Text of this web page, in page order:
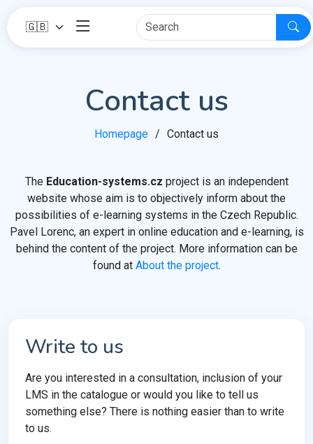
Contact us
Homepage Contact us
The Education-systems.cz project is an independent
website whose aim is to objectively inform about the
possibilities of e-learning systems in the Czech Republic.
Pavel Lorenc, an expert in online education and e-learning, is
behind the content of the project. More information can be
found at About the project.
Write to us
Are you interested in a consultation, inclusion of your
LMS in the catalogue or would you like to tell us
something else? There is nothing easier than to write
to us.